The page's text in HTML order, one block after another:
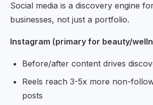
Social media is a discovery engine
businesses, not just a portfolio.
Instagram (primary for beauty/
Before/after content drives
Reels reach 3-5x more non-
posts